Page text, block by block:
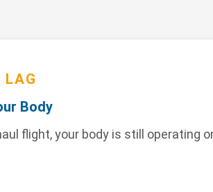
Body
flight, your body is still